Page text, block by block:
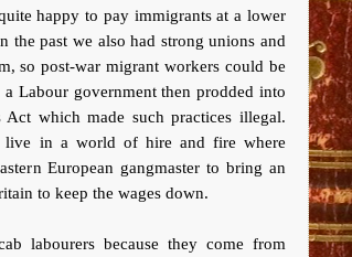
happy to pay immigrants at a lower
the past we also had strong unions and
so post-war migrant workers could be
Labour government then prodded into
which made such practices illegal.
live in a world of hire and fire where
European gangmaster to bring an
to keep the wages down.
labourers because they come from